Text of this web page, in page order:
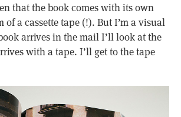
that the book comes with its own
of a cassette tape (!). But I’m a visual
arrives in the mail I’ll look at the
with a tape. I’ll get to the tape